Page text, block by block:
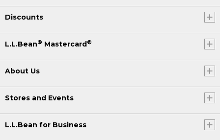
Discounts
L.L.Bean® Mastercard ®
About Us
Stores and Events
L.L.Bean for Business